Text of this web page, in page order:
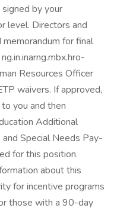
by your
level. Directors and
for final
Resources Officer
waivers. If approved,
you and then
Additional
Special Needs Pay-
for this position.
about this
for incentive programs
those with a 90-day